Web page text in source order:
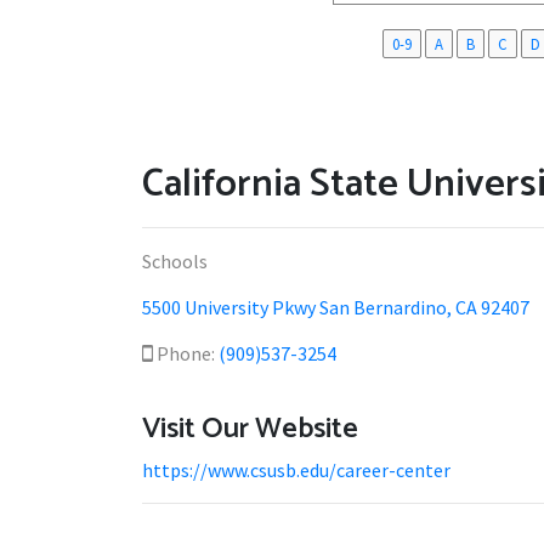
0-9 A B C D
California State
Schools
5500 University Pkwy San Bernardino, CA 92407
Phone: (909)537-3254
Visit Our Website
https://www.csusb.edu/career-center